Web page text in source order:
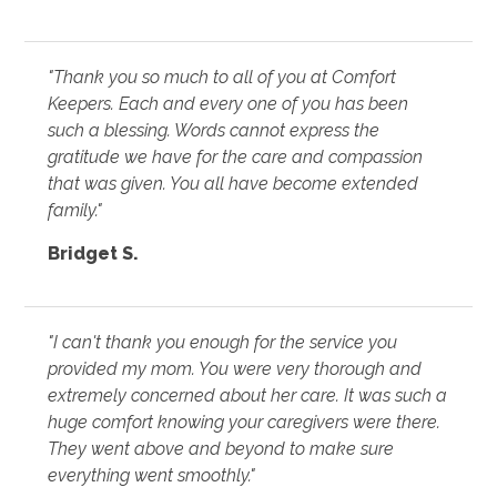
"Thank you so much to all of you at Comfort
Keepers. Each and every one of you has been
such a blessing. Words cannot express the
gratitude we have for the care and compassion
that was given. You all have become extended
family."
Bridget S.
"I can't thank you enough for the service you
provided my mom. You were very thorough and
extremely concerned about her care. It was such a
huge comfort knowing your caregivers were there.
They went above and beyond to make sure
everything went smoothly."